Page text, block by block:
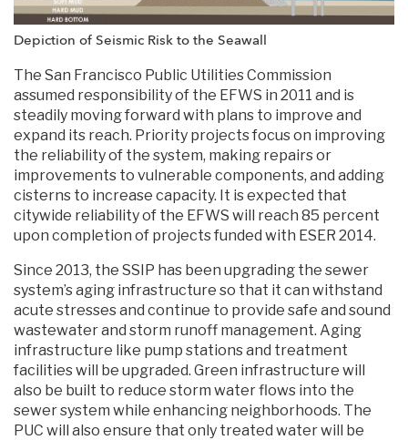
Depiction of Seismic Risk to the Seawall
The San Francisco Public Utilities Commission
assumed responsibility of the EFWS in 2011 and is
steadily moving forward with plans to improve and
expand its reach. Priority projects focus on improving
the reliability of the system, making repairs or
improvements to vulnerable components, and adding
cisterns to increase capacity. It is expected that
citywide reliability of the EFWS will reach 85 percent
upon completion of projects funded with ESER 2014.
Since 2013, the SSIP has been upgrading the sewer
system’s aging infrastructure so that it can withstand
acute stresses and continue to provide safe and sound
wastewater and storm runoff management. Aging
infrastructure like pump stations and treatment
facilities will be upgraded. Green infrastructure will
also be built to reduce storm water flows into the
sewer system while enhancing neighborhoods. The
PUC will also ensure that only treated water will be